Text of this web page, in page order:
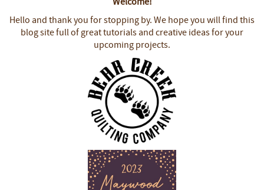
Welcome!
Hello and thank you for stopping by. We hope you will find this
blog site full of great tutorials and creative ideas for your
upcoming projects.